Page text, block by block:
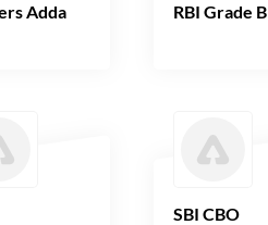
Adda RBI Grade B
SBI CBO